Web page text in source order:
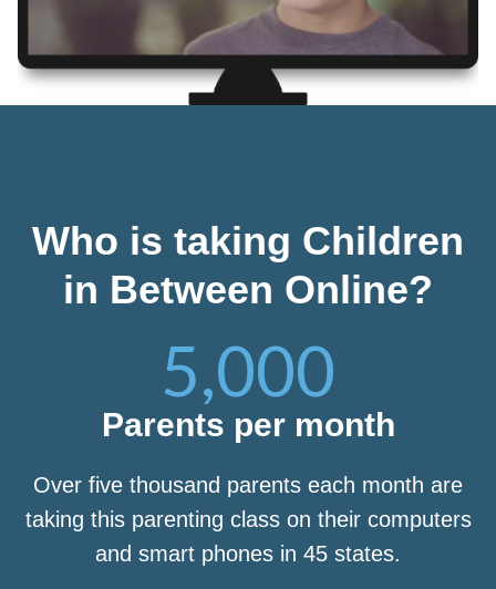
Who is taking Children
in Between Online?
5,000
Parents per month
Over five thousand parents each month are
taking this parenting class on their computers
and smart phones in 45 states.